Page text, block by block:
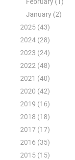
January (2)
2025 (43)
2024 (28)
2023 (24)
2022 (48)
2021 (40)
2020 (42)
2019 (16)
2018 (18)
2017 (17)
2016 (35)
2015 (15)